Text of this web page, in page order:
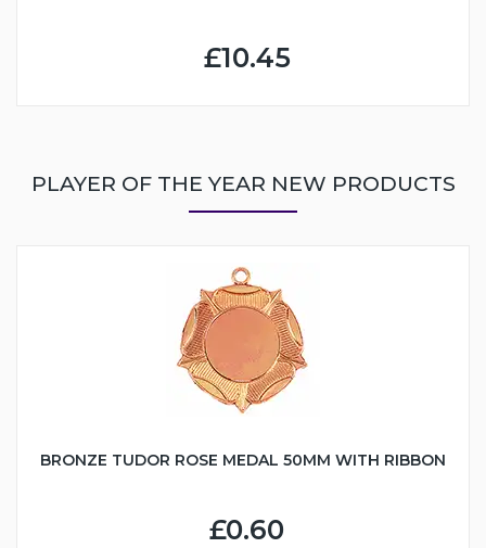
£10.45
PLAYER OF THE YEAR NEW PRODUCTS
BRONZE TUDOR ROSE MEDAL 50MM WITH RIBBON
£0.60